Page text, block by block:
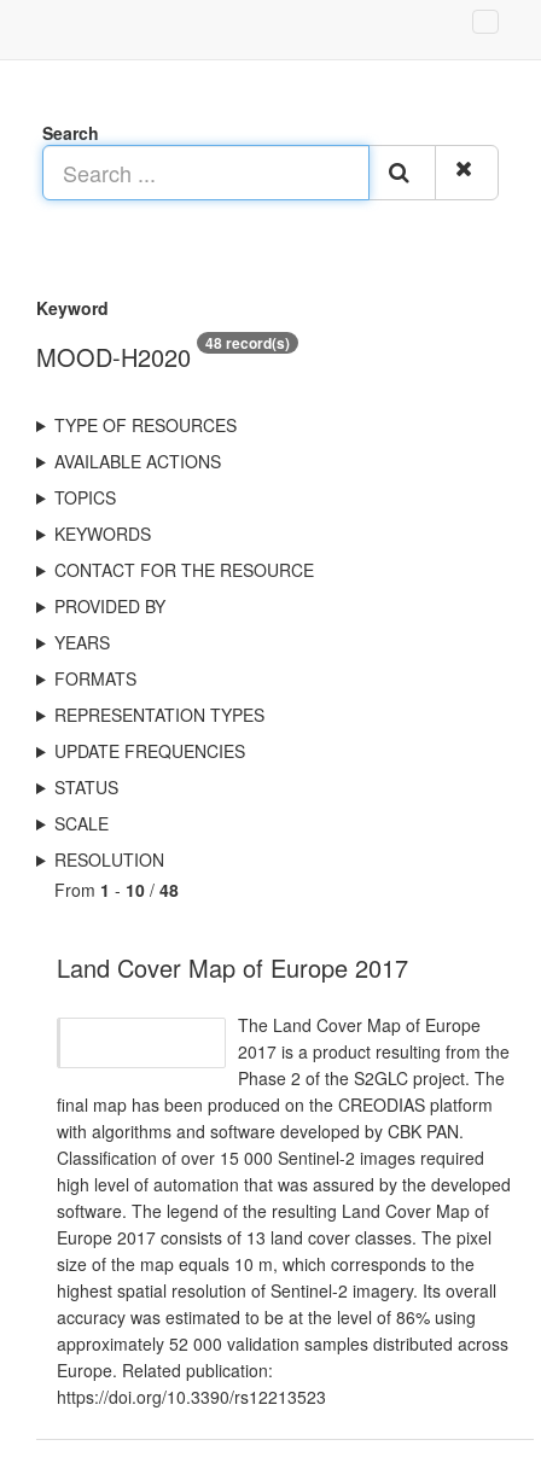
Search
Keyword
MOOD-H2020 48 record(s)
TYPE OF RESOURCES
AVAILABLE ACTIONS
TOPICS
KEYWORDS
CONTACT FOR THE RESOURCE
PROVIDED BY
YEARS
FORMATS
REPRESENTATION TYPES
UPDATE FREQUENCIES
STATUS
SCALE
RESOLUTION
From 1 - 10 / 48
Land Cover Map of Europe 2017
The Land Cover Map of Europe
2017 is a product resulting from the
Phase 2 of the S2GLC project. The
final map has been produced on the CREODIAS platform
with algorithms and software developed by CBK PAN.
Classification of over 15 000 Sentinel-2 images required
high level of automation that was assured by the developed
software. The legend of the resulting Land Cover Map of
Europe 2017 consists of 13 land cover classes. The pixel
size of the map equals 10 m, which corresponds to the
highest spatial resolution of Sentinel-2 imagery. Its overall
accuracy was estimated to be at the level of 86% using
approximately 52 000 validation samples distributed across
Europe. Related publication:
https://doi.org/10.3390/rs12213523